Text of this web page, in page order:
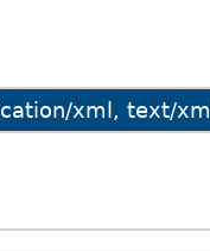
xml, text/xml